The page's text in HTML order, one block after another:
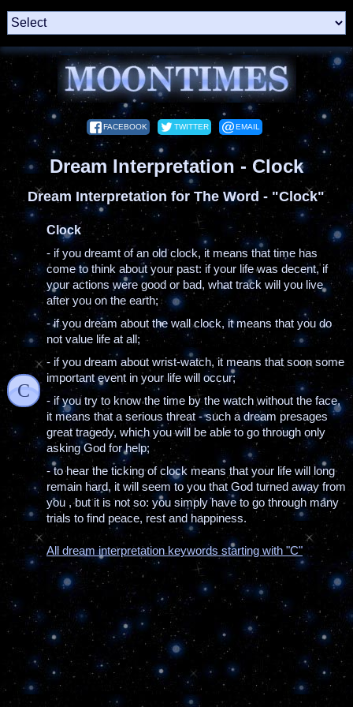
FACEBOOK TWITTER EMAIL
Dream Interpretation - Clock
Dream Interpretation for The Word - "Clock"
C
Clock
- if you dreamt of an old clock, it means that time has
come to think about your past: if your life was decent, if
your actions were good or bad, what track will you live
after you on the earth;
- if you dream about the wall clock, it means that you do
not value life at all;
- if you dream about wrist-watch, it means that soon some
important event in your life will occur;
- if you try to know the time by the watch without the face,
it means that a serious threat - such a dream presages
great tragedy, which you will be able to go through only
asking God for help;
- to hear the ticking of clock means that your life will long
remain hard, it will seem to you that God turned away from
you , but it is not so: you simply have to go through many
trials to find peace, rest and happiness.
All dream interpretation keywords starting with "C"